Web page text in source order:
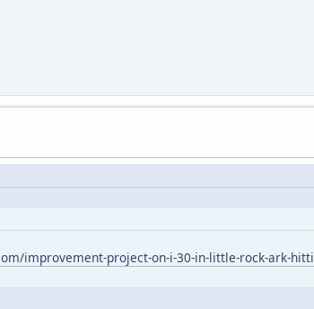
improvement-project-on-i-30-in-little-rock-ark-